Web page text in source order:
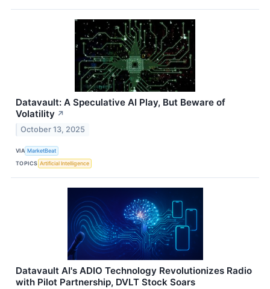
Datavault: A Speculative AI Play, But Beware of
Volatility ↗
October 13, 2025
VIA MarketBeat
TOPICS Artificial Intelligence
Datavault AI's ADIO Technology Revolutionizes Radio
with Pilot Partnership, DVLT Stock Soars